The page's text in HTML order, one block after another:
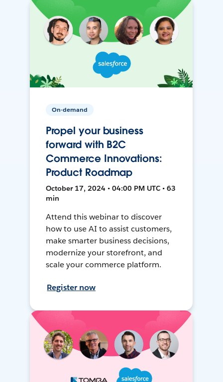
On-demand
Propel your business
forward with B2C
Commerce Innovations:
Product Roadmap
October 17, 2024 • 04:00 PM UTC • 63
min
Attend this webinar to discover
how to use AI to assist customers,
make smarter business decisions,
modernize your storefront, and
scale your commerce platform.
Register now